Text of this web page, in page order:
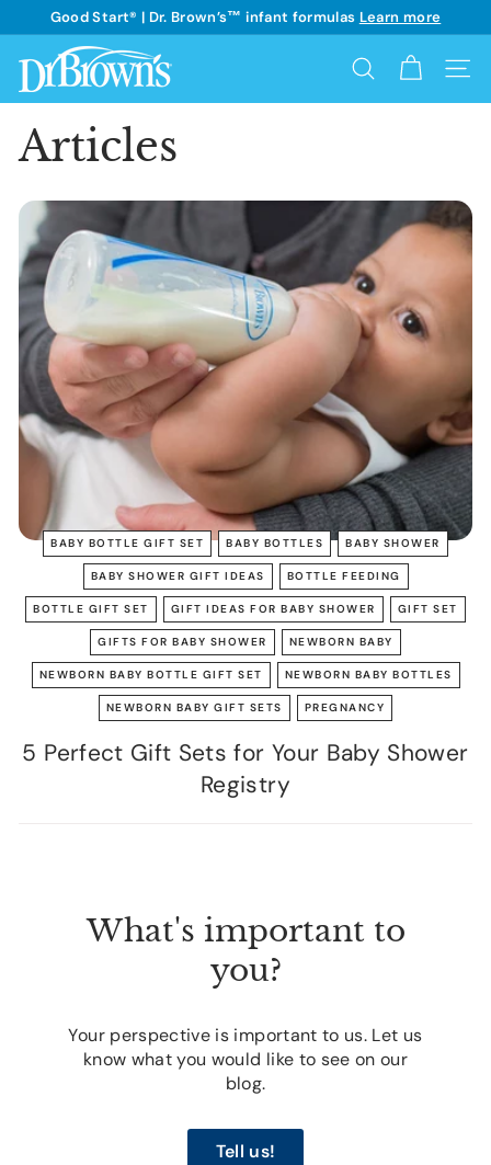
to
Pause
See details
Good Start® | Dr. Brown’s™ infant formulas Learn more
D
r.
B
r
o
w
n's
Search Site
Articles
BABY BOTTLE GIFT SET BABY BOTTLES BABY SHOWER
BABY SHOWER GIFT IDEAS BOTTLE FEEDING
BOTTLE GIFT SET GIFT IDEAS FOR BABY SHOWER GIFT SET
GIFTS FOR BABY SHOWER NEWBORN BABY
NEWBORN BABY BOTTLE GIFT SET NEWBORN BABY BOTTLES
NEWBORN BABY GIFT SETS PREGNANCY
5 Perfect Gift Sets for Your Baby Shower
Registry
What's important to
you?
Your perspective is important to us. Let us
know what you would like to see on our
blog.
Tell us!